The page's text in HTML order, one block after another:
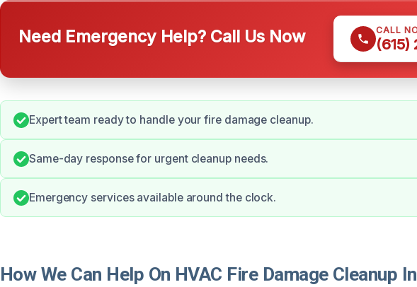
Need Emergency Help? Call Us Now CALL
(615)
Expert team ready to handle your fire damage cleanup.
Same-day response for urgent cleanup needs.
Emergency services available around the clock.
How We Can Help On HVAC Fire Damage Cleanup